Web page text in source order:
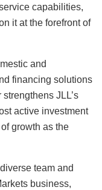
capabilities,
it at the forefront of
and
financing solutions
JLL’s
active investment
growth as the
team and
business,